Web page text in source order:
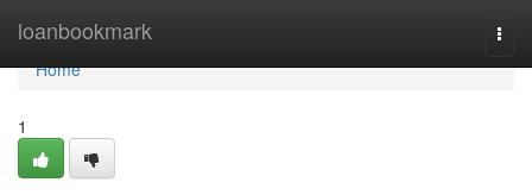
loanbookmark
Home
Home
1